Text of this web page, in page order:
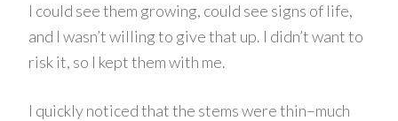
I could see them growing, could see signs of life,
and I wasn’t willing to give that up. I didn’t want to
risk it, so I kept them with me.
I quickly noticed that the stems were thin–much